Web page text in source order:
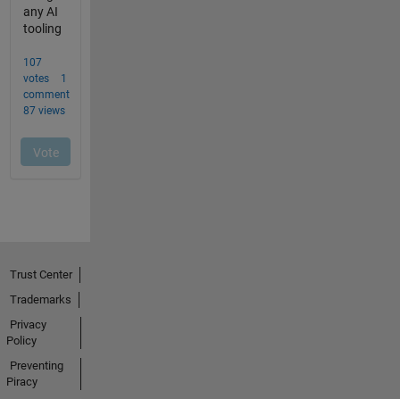
Trust Center
Trademarks
Privacy
Policy
Preventing
Piracy